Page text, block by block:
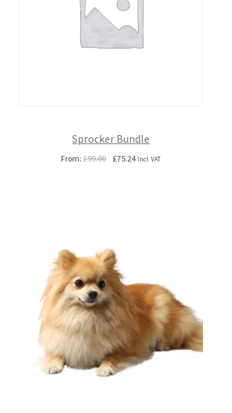
Sprocker Bundle
From:£99.00 Original
£75.24Current
Incl. VAT